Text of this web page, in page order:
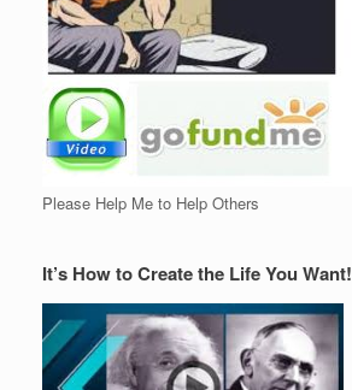
Please Help Me to Help Others
It’s How to Create the Life You Want!